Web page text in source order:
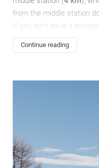
from the middle station
If you don’t have a
travel light, you can rent
lift terminal.
Continue reading